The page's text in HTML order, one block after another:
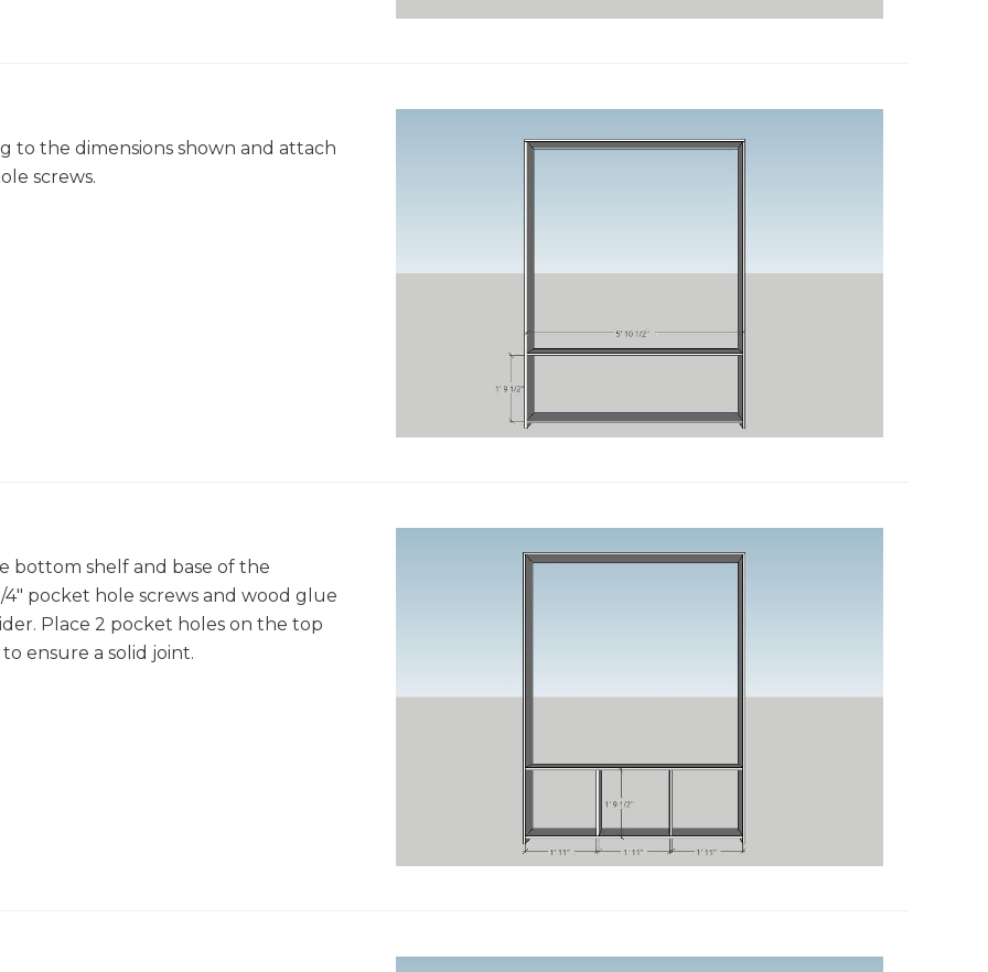
to the dimensions shown and attach
screws.
bottom shelf and base of the
4" pocket hole screws and wood glue
Place 2 pocket holes on the top
ensure a solid joint.